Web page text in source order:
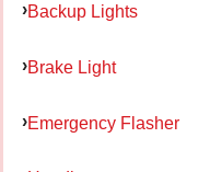
Backup Lights
Brake Light
Emergency Flasher